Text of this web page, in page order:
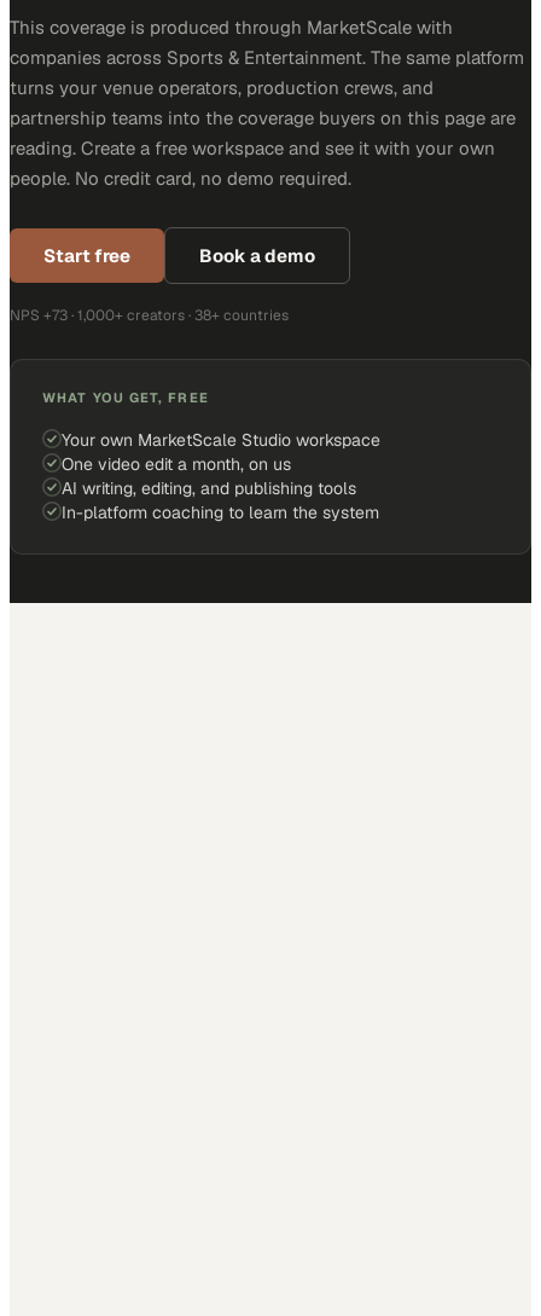
This coverage is produced through MarketScale with
companies across Sports & Entertainment. The same platform
turns your venue operators, production crews, and
partnership teams into the coverage buyers on this page are
reading. Create a free workspace and see it with your own
people. No credit card, no demo required.
Start free Book a demo
NPS +73 · 1,000+ creators · 38+ countries
WHAT YOU GET, FREE
Your own MarketScale Studio workspace
One video edit a month, on us
AI writing, editing, and publishing tools
In-platform coaching to learn the system